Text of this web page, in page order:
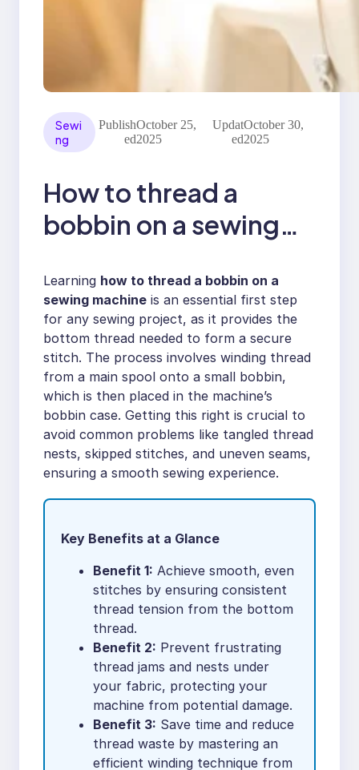
Sewi
ng
Publish
ed
October 25,
2025
Updat
ed
October 30,
2025
How to thread a
bobbin on a sewing
Learning how to thread a bobbin on a
sewing machine is an essential first step
for any sewing project, as it provides the
bottom thread needed to form a secure
stitch. The process involves winding thread
from a main spool onto a small bobbin,
which is then placed in the machine’s
bobbin case. Getting this right is crucial to
avoid common problems like tangled thread
nests, skipped stitches, and uneven seams,
ensuring a smooth sewing experience.
Key Benefits at a Glance
Benefit 1: Achieve smooth, even
stitches by ensuring consistent
thread tension from the bottom
thread.
Benefit 2: Prevent frustrating
thread jams and nests under
your fabric, protecting your
machine from potential damage.
Benefit 3: Save time and reduce
thread waste by mastering an
efficient winding technique from